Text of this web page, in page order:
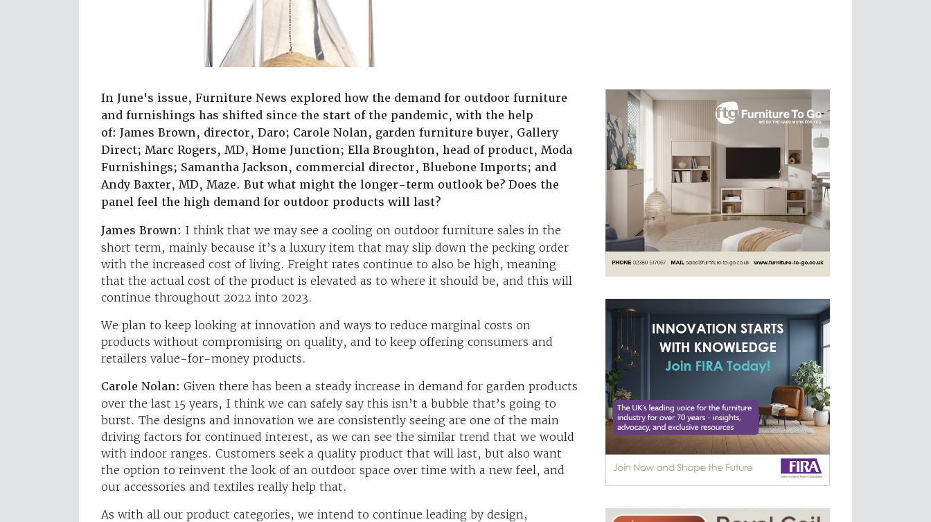
In June's issue, Furniture News explored how the demand for outdoor furniture
and furnishings has shifted since the start of the pandemic, with the help
of: James Brown, director, Daro; Carole Nolan, garden furniture buyer, Gallery
Direct; Marc Rogers, MD, Home Junction; Ella Broughton, head of product, Moda
Furnishings; Samantha Jackson, commercial director, Bluebone Imports; and
Andy Baxter, MD, Maze. But what might the longer-term outlook be? Does the
panel feel the high demand for outdoor products will last?
James Brown: I think that we may see a cooling on outdoor furniture sales in the
short term, mainly because it’s a luxury item that may slip down the pecking order
with the increased cost of living. Freight rates continue to also be high, meaning
that the actual cost of the product is elevated as to where it should be, and this will
continue throughout 2022 into 2023.
We plan to keep looking at innovation and ways to reduce marginal costs on
products without compromising on quality, and to keep offering consumers and
retailers value-for-money products.
Carole Nolan: Given there has been a steady increase in demand for garden products
over the last 15 years, I think we can safely say this isn’t a bubble that’s going to
burst. The designs and innovation we are consistently seeing are one of the main
driving factors for continued interest, as we can see the similar trend that we would
with indoor ranges. Customers seek a quality product that will last, but also want
the option to reinvent the look of an outdoor space over time with a new feel, and
our accessories and textiles really help that.
As with all our product categories, we intend to continue leading by design,